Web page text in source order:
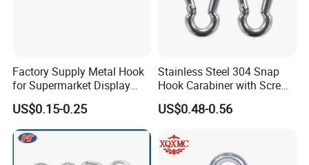
Factory Supply Metal Hook
for Supermarket Display
Hook 2 Inch Pegboard Hook
US$0.15-0.25
Stainless Steel 304 Snap
Hook Carabiner with Screw
Lock for Marine Rigging,
Camping, Hammock &
US$0.48-0.56